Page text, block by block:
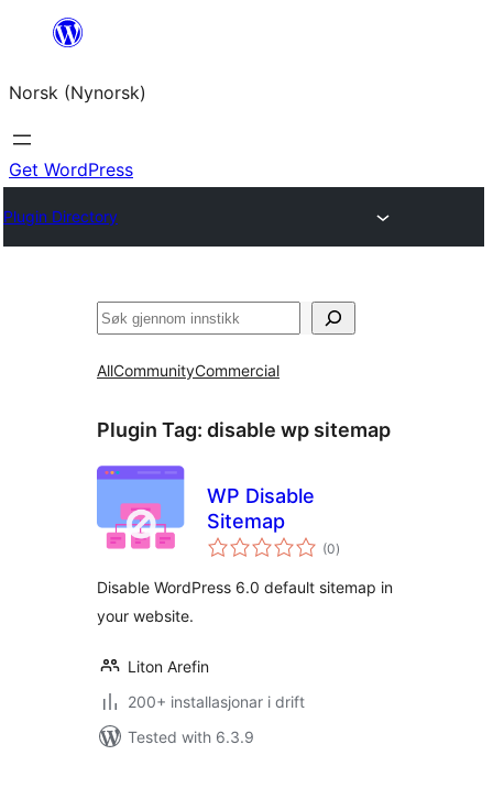
content
Norsk (Nynorsk)
Get WordPress
Plugin Directory
Søk
AllCommunityCommercial
Plugin Tag: disable wp sitemap
WP Disable
Sitemap
(0vurderingar
i)
Disable WordPress 6.0 default sitemap in
your website.
Liton Arefin
200+ installasjonar i drift
Tested with 6.3.9